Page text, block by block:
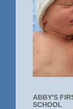
ABBY'S
SCHOOL